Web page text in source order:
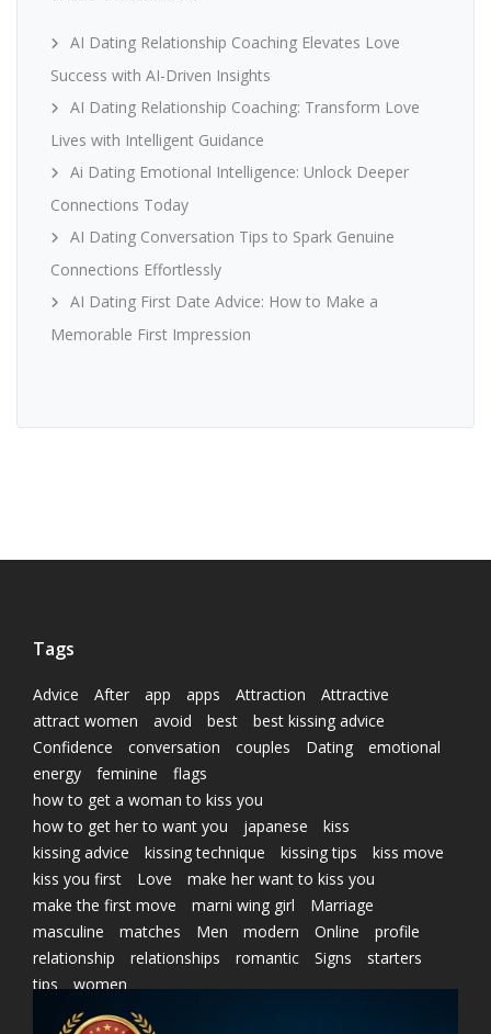
AI Dating Relationship Coaching Elevates Love
Success with AI-Driven Insights
AI Dating Relationship Coaching: Transform Love
Lives with Intelligent Guidance
Ai Dating Emotional Intelligence: Unlock Deeper
Connections Today
AI Dating Conversation Tips to Spark Genuine
Connections Effortlessly
AI Dating First Date Advice: How to Make a
Memorable First Impression
Tags
Advice After app apps Attraction
Attractive
attract women
avoid best
best kissing advice
Confidence
conversation couples Dating
emotional
energy
feminine
flags
how to get a woman to kiss you
how to get her to want you
japanese
kiss
kissing advice
kissing technique kissing tips
kiss move
kiss you first
Love
make her want to kiss you
make the first move
marni wing girl
Marriage
masculine
matches Men modern Online
profile
relationship
relationships romantic Signs
starters
tips
women